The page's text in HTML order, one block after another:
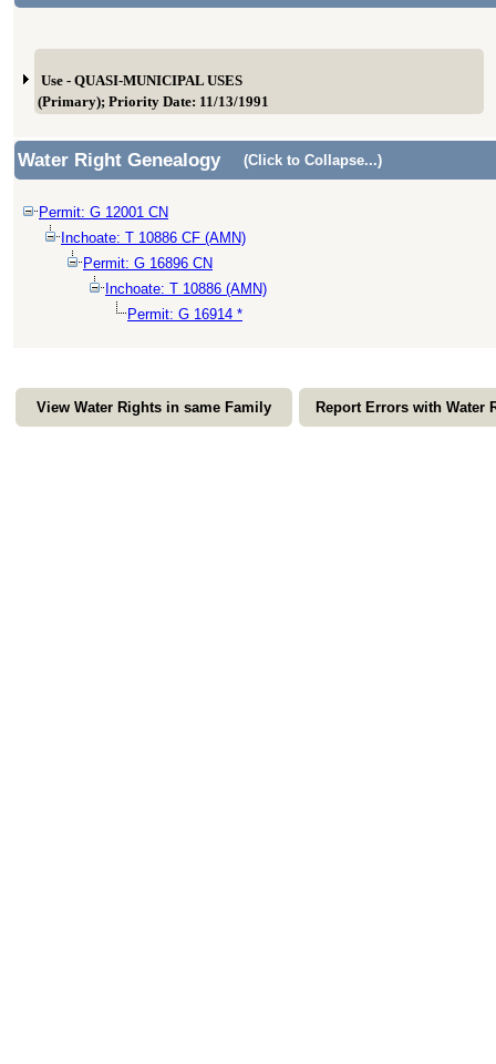
Use - QUASI-MUNICIPAL USES
(Primary); Priority Date: 11/13/1991
Water Right Genealogy (Click to Collapse...)
Permit: G 12001 CN
Inchoate: T 10886 CF (AMN)
Permit: G 16896 CN
Inchoate: T 10886 (AMN)
Permit: G 16914 *
View Water Rights in same Family Report Errors with Water